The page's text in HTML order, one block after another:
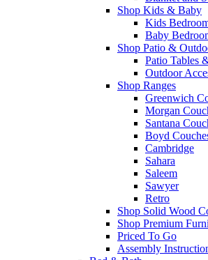
Shop Kids & Baby
Kids
Baby
Shop Patio &
Patio Tables
Outdoor
Shop Ranges
Greenwich
Morgan
Santana
Boyd
Cambridge
Sahara
Saleem
Sawyer
Retro
Shop Solid Wood
Shop Premium
Priced To Go
Assembly